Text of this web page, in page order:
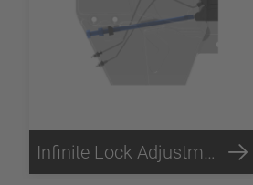
Infinite Lock Adjustment Technology